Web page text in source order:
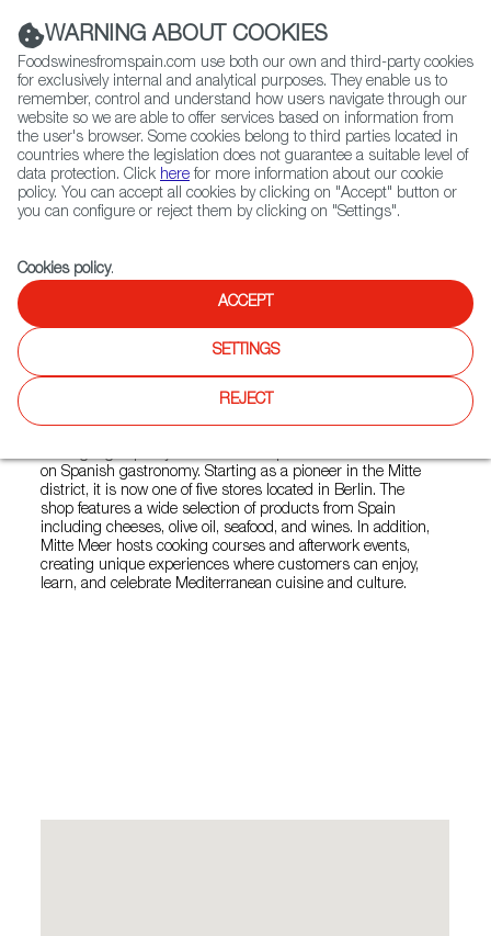
(+34) 913 497 100 |
Contact FWS Worldwide
Search
Home
Colmados from Spain
List of certified Colmados from Spain
Mitte Meer CHARLOTTENBURG
Mitte Meer
CHARLOTTENBURG
on Spanish gastronomy. Starting as a pioneer in the Mitte
district, it is now one of five stores located in Berlin. The
shop features a wide selection of products from Spain
including cheeses, olive oil, seafood, and wines. In addition,
Mitte Meer hosts cooking courses and afterwork events,
creating unique experiences where customers can enjoy,
learn, and celebrate Mediterranean cuisine and culture.
WARNING ABOUT COOKIES
Foodswinesfromspain.com use both our own and third-party cookies
for exclusively internal and analytical purposes. They enable us to
remember, control and understand how users navigate through our
website so we are able to offer services based on information from
the user's browser. Some cookies belong to third parties located in
countries where the legislation does not guarantee a suitable level of
data protection. Click here for more information about our cookie
policy. You can accept all cookies by clicking on "Accept" button or
you can configure or reject them by clicking on "Settings".
Cookies policy.
ACCEPT
SETTINGS
REJECT